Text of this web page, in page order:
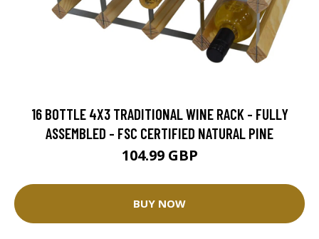
16 BOTTLE 4X3 TRADITIONAL WINE RACK - FULLY
ASSEMBLED - FSC CERTIFIED NATURAL PINE
104.99 GBP
BUY NOW